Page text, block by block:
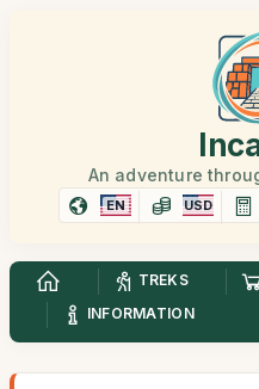
An adventure
EN USD
TREKS
INFORMATION